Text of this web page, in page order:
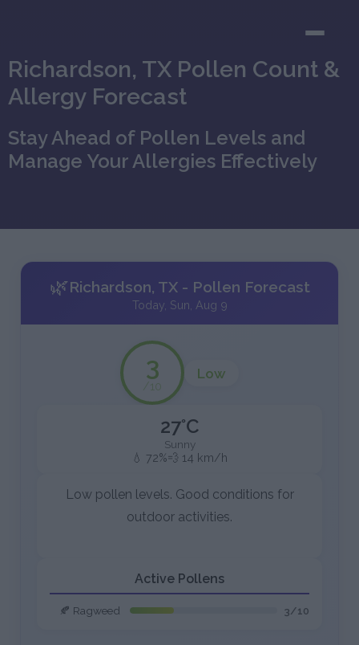
Richardson, TX Pollen Count &
Allergy Forecast
Stay Ahead of Pollen Levels and
Manage Your Allergies Effectively
🌿Richardson, TX - Pollen Forecast
Today, Sun, Aug 9
3
/10
Low
27°C
Sunny
💧 72%💨 14 km/h
Low pollen levels. Good conditions for
outdoor activities.
Active Pollens
🍂 Ragweed 3/10